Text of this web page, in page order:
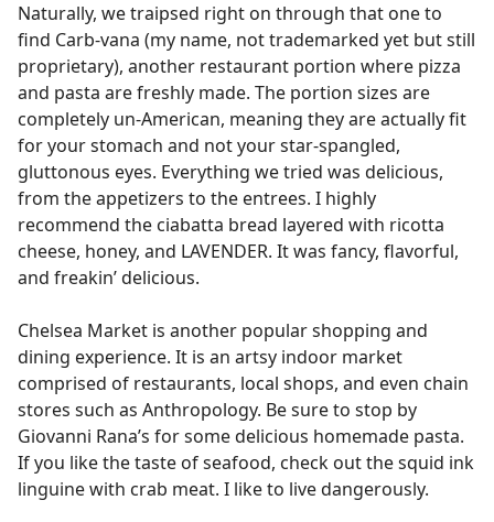
Naturally, we traipsed right on through that one to
find Carb-vana (my name, not trademarked yet but still
proprietary), another restaurant portion where pizza
and pasta are freshly made. The portion sizes are
completely un-American, meaning they are actually fit
for your stomach and not your star-spangled,
gluttonous eyes. Everything we tried was delicious,
from the appetizers to the entrees. I highly
recommend the ciabatta bread layered with ricotta
cheese, honey, and LAVENDER. It was fancy, flavorful,
and freakin’ delicious.
Chelsea Market is another popular shopping and
dining experience. It is an artsy indoor market
comprised of restaurants, local shops, and even chain
stores such as Anthropology. Be sure to stop by
Giovanni Rana’s for some delicious homemade pasta.
If you like the taste of seafood, check out the squid ink
linguine with crab meat. I like to live dangerously.